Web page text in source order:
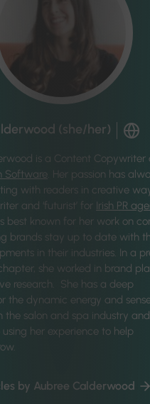
(she/her)
is a Content Copywriter
Software . Her passion has
with readers in creative
and ‘futurist’ for Irish PR
best known for her work on
brands stay up to date with
in their industries. In a
she worked in brand
research. She has a deep
the dynamic energy and
the salon and spa industry
her experience to help
by Aubree Calderwood